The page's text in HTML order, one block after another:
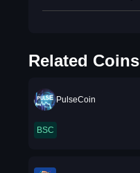
Related Coins
PulseCoin
BSC